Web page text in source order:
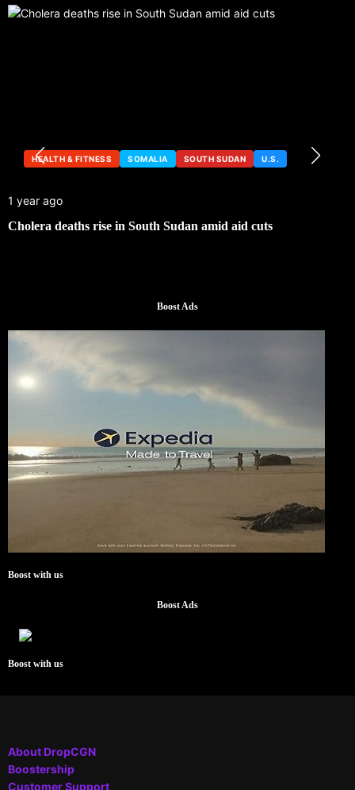
HEALTH & FITNESS SOMALIA SOUTH SUDAN U.S.
1 year ago
Cholera deaths rise in South Sudan amid aid cuts
Boost Ads
Boost with us
Boost Ads
Boost with us
About DropCGN
Boostership
Customer Support